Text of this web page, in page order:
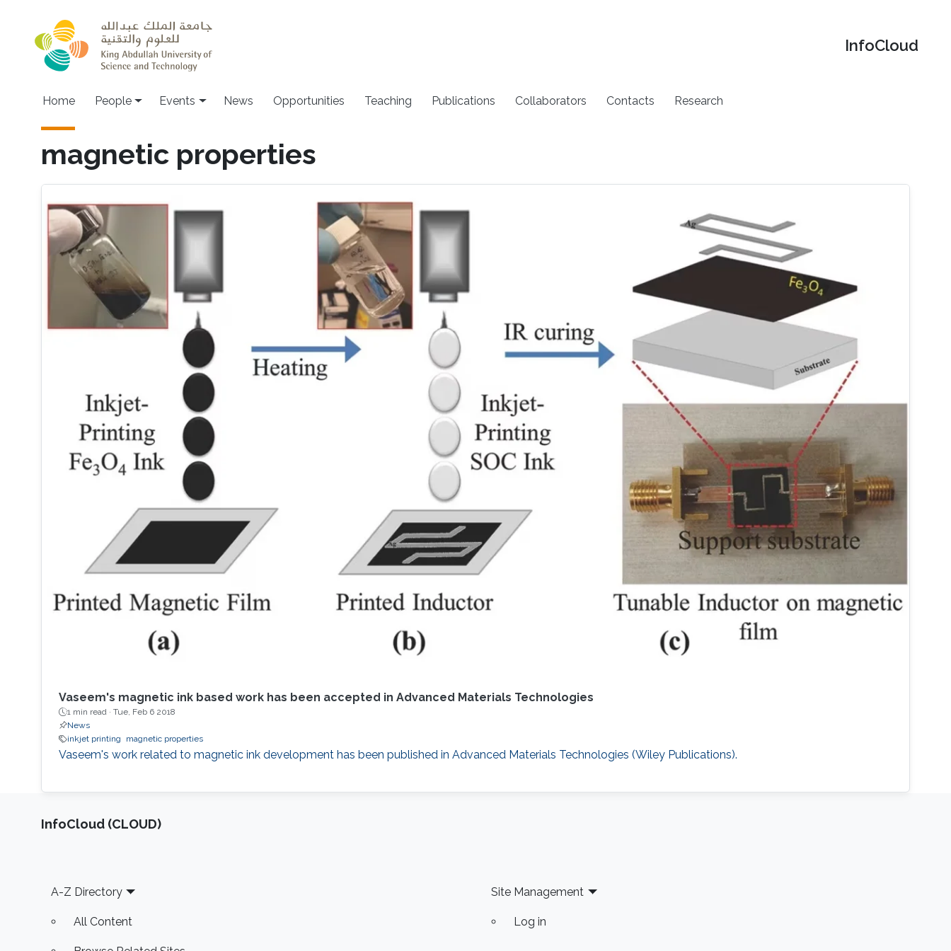
‌InfoCloud
Main navigation
Home People Events News Opportunities Teaching Publications Collaborators Contacts Research
magnetic properties
Vaseem's magnetic ink based work has been accepted in Advanced Materials Technologies
1 min read · Tue, Feb 6 2018
News
inkjet printing
magnetic properties
Vaseem's work related to magnetic ink development has been published in Advanced Materials Technologies (Wiley Publications).
‌InfoCloud (CLOUD)
Footer
A-Z Directory
All Content
Site Management
Log in